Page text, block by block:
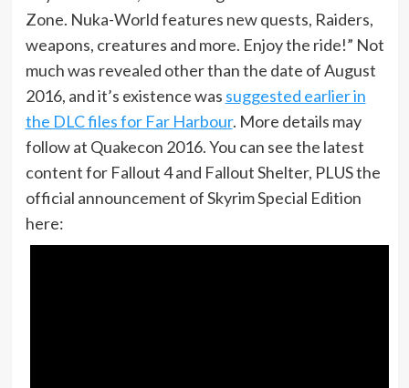
Zone. Nuka-World features new quests, Raiders,
weapons, creatures and more. Enjoy the ride!” Not
much was revealed other than the date of August
2016, and it’s existence was suggested earlier in
the DLC files for Far Harbour. More details may
follow at Quakecon 2016. You can see the latest
content for Fallout 4 and Fallout Shelter, PLUS the
official announcement of Skyrim Special Edition
here: